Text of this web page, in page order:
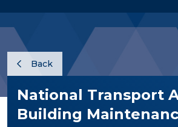
Back
National Transport
Building